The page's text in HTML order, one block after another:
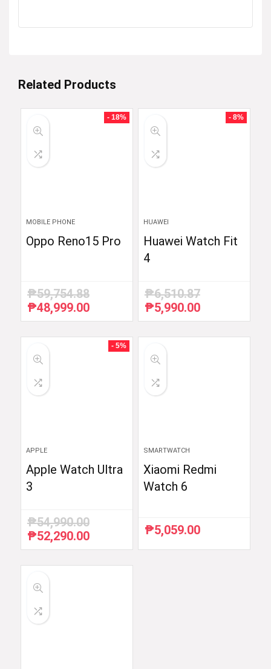
Related Products
- 18%
MOBILE PHONE
Oppo Reno15 Pro
₱59,754.88
Original
price
₱48,999.00Current
price
₱48,999.00.
- 8%
HUAWEI
Huawei Watch Fit
4
₱6,510.87
Original
price
₱5,990.00Current
price
- 5%
APPLE
Apple Watch Ultra
3
₱54,990.00
Original
price
₱52,290.00Current
price
SMARTWATCH
Xiaomi Redmi
Watch 6
₱5,059.00